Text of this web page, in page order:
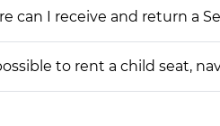
can I receive and return a
to rent a child seat,